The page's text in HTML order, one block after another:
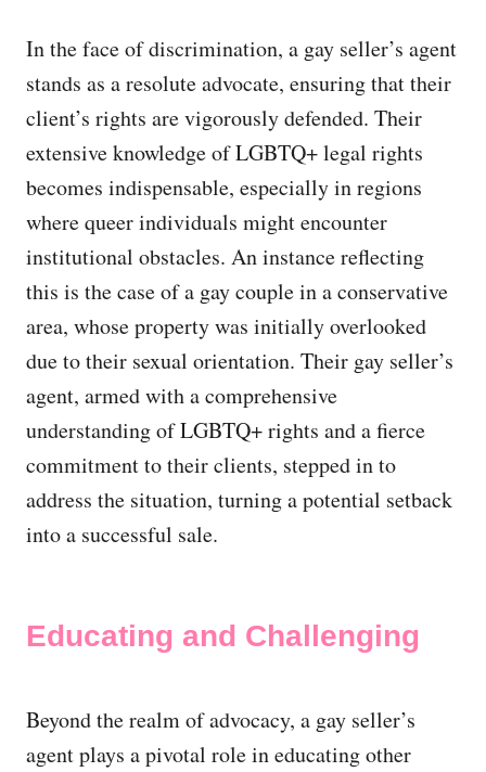
In the face of discrimination, a gay seller’s agent
stands as a resolute advocate, ensuring that their
client’s rights are vigorously defended. Their
extensive knowledge of LGBTQ+ legal rights
becomes indispensable, especially in regions
where queer individuals might encounter
institutional obstacles. An instance reflecting
this is the case of a gay couple in a conservative
area, whose property was initially overlooked
due to their sexual orientation. Their gay seller’s
agent, armed with a comprehensive
understanding of LGBTQ+ rights and a fierce
commitment to their clients, stepped in to
address the situation, turning a potential setback
into a successful sale.
Educating and Challenging
Beyond the realm of advocacy, a gay seller’s
agent plays a pivotal role in educating other